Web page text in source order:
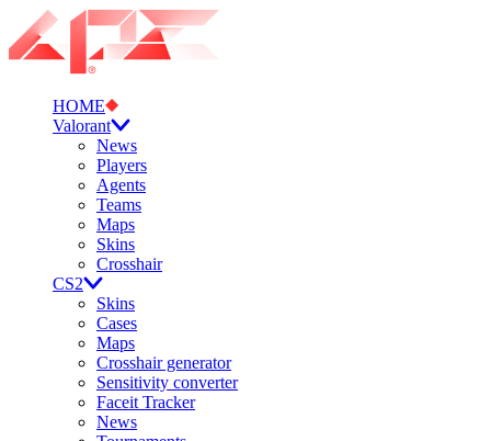
HOME
Valorant
News
Players
Agents
Teams
Maps
Skins
Crosshair
CS2
Skins
Cases
Maps
Crosshair generator
Sensitivity converter
Faceit Tracker
News